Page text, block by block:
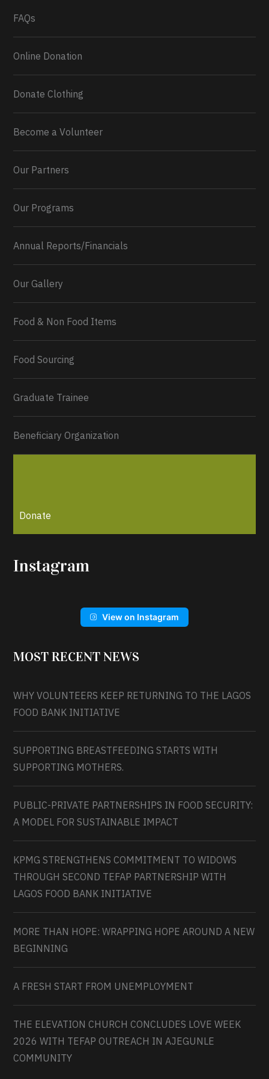
0 2 Twitter
FAQs
Online Donation
Donate Clothing
Become a Volunteer
Our Partners
Our Programs
Annual Reports/Financials
Our Gallery
Food & Non Food Items
Food Sourcing
Graduate Trainee
Beneficiary Organization
Donate
Instagram
View on Instagram
MOST RECENT NEWS
WHY VOLUNTEERS KEEP RETURNING TO THE LAGOS
FOOD BANK INITIATIVE
SUPPORTING BREASTFEEDING STARTS WITH
SUPPORTING MOTHERS.
PUBLIC-PRIVATE PARTNERSHIPS IN FOOD SECURITY:
A MODEL FOR SUSTAINABLE IMPACT
KPMG STRENGTHENS COMMITMENT TO WIDOWS
THROUGH SECOND TEFAP PARTNERSHIP WITH
LAGOS FOOD BANK INITIATIVE
MORE THAN HOPE: WRAPPING HOPE AROUND A NEW
BEGINNING
A FRESH START FROM UNEMPLOYMENT
THE ELEVATION CHURCH CONCLUDES LOVE WEEK
2026 WITH TEFAP OUTREACH IN AJEGUNLE
COMMUNITY